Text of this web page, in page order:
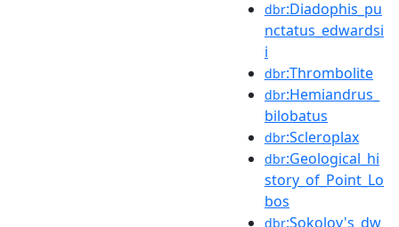
dbr:Diadophis_pu
nctatus_edwardsi
i
dbr:Thrombolite
dbr:Hemiandrus_
bilobatus
dbr:Scleroplax
dbr:Geological_hi
story_of_Point_Lo
bos
dbr:Sokolov's_dw